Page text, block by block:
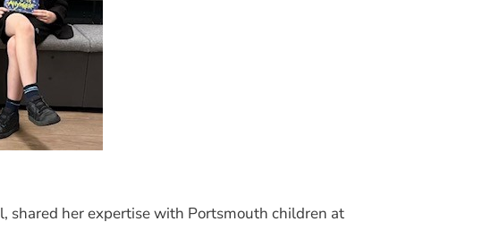
shared her expertise with Portsmouth children at